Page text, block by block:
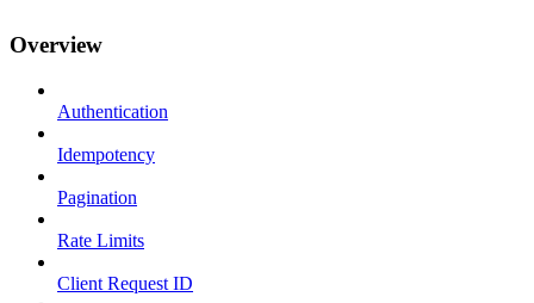
Overview
Authentication
Idempotency
Pagination
Rate Limits
Client Request ID